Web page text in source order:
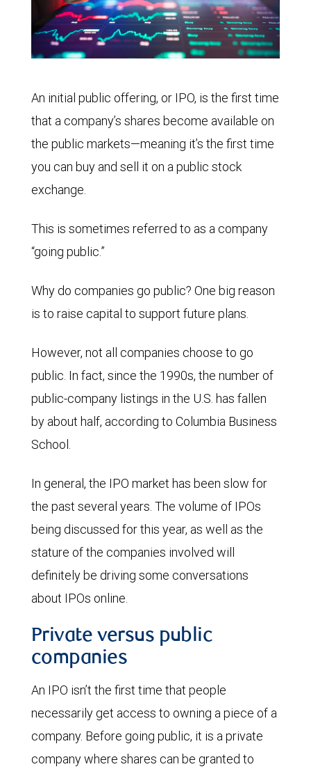
An initial public offering, or IPO, is the first time
that a company’s shares become available on
the public markets—meaning it’s the first time
you can buy and sell it on a public stock
exchange.
This is sometimes referred to as a company
“going public.”
Why do companies go public? One big reason
is to raise capital to support future plans.
However, not all companies choose to go
public. In fact, since the 1990s, the number of
public-company listings in the U.S. has fallen
by about half, according to Columbia Business
School.
In general, the IPO market has been slow for
the past several years. The volume of IPOs
being discussed for this year, as well as the
stature of the companies involved will
definitely be driving some conversations
about IPOs online.
Private versus public
companies
An IPO isn’t the first time that people
necessarily get access to owning a piece of a
company. Before going public, it is a private
company where shares can be granted to